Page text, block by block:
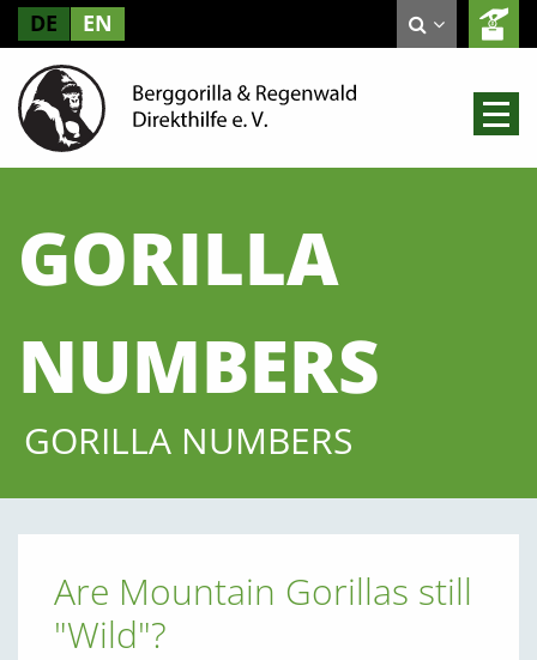
DE EN
GORILLA
NUMBERS
GORILLA NUMBERS
Are Mountain Gorillas still
"Wild"?